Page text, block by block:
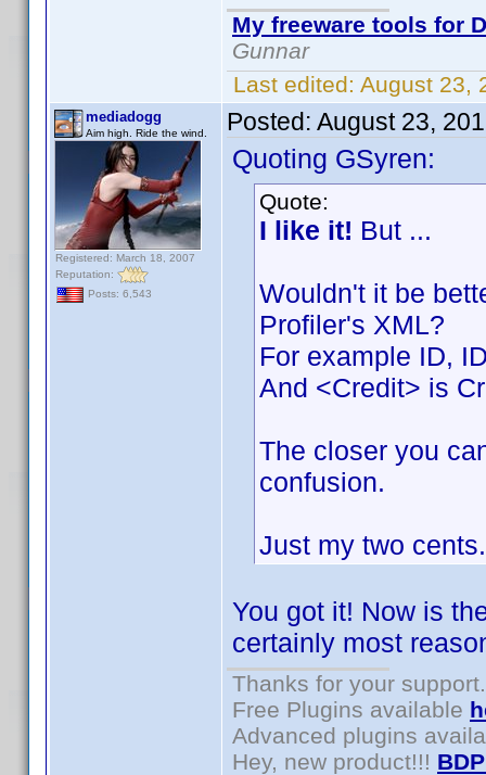
My freeware tools for
Gunnar
Last edited: August 23,
mediadogg
Aim high. Ride the wind.
Registered: March 18, 2007
Reputation:
Posts: 6,543
Posted: August 23,
Quoting GSyren:
Quote:
I like it! But ...
Wouldn't it be
Profiler's XML?
For example ID,
And <Credit> is
The closer you
confusion.
Just my two cents.
You got it! Now is
certainly most
Thanks for your support.
Free Plugins available
Advanced plugins
Hey, new product!!!